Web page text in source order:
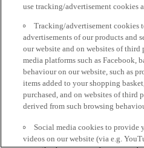
use tracking/advertisement cookies
Tracking/advertisement cookies
advertisements of our products and
our website and on websites of
media platforms such as Facebook,
behaviour on our website, such as
items added to your shopping
purchased, and on websites of third
derived from such browsing
Social media cookies to provide
videos on our website (via e.g.